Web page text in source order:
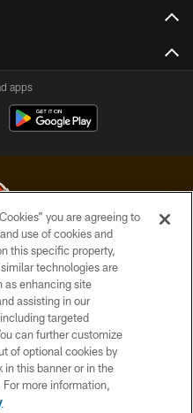
apps
All Rights Reserved
US
USE
you are agreeing to
use of cookies and
this specific property,
technologies are
as enhancing site
assisting in our
targeted
can further customize
of optional cookies by
in this banner or in the
For more information,